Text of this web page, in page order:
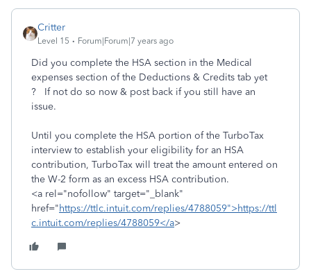
Critter
Level 15 Forum|Forum|7 years ago
Did you complete the HSA section in the Medical
expenses section of the Deductions & Credits tab yet
? If not do so now & post back if you still have an
issue.
Until you complete the HSA portion of the TurboTax
interview to establish your eligibility for an HSA
contribution, TurboTax will treat the amount entered on
the W-2 form as an excess HSA contribution.
<a rel="nofollow" target="_blank"
href="https://ttlc.intuit.com/replies/4788059">https://ttl
c.intuit.com/replies/4788059</a>